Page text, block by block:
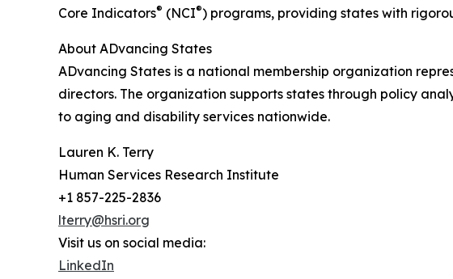
Core Indicators® (NCI®) programs, providing states with
About ADvancing States
ADvancing States is a national membership organization
directors. The organization supports states through policy
to aging and disability services nationwide.
Lauren K. Terry
Human Services Research Institute
+1 857-225-2836
lterry@hsri.org
Visit us on social media:
LinkedIn